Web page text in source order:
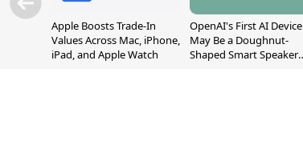
Apple Boosts Trade-In
Values Across Mac, iPhone,
iPad, and Apple Watch
OpenAI's First AI Device
May Be a Doughnut-
Shaped Smart Speaker